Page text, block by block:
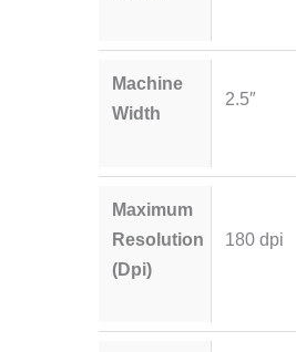
Machine
Width
2.5″
Maximum
Resolution
(Dpi)
180 dpi